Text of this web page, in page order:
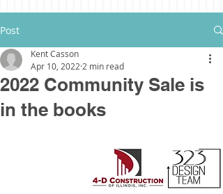
Post
2022 Community Sale is
in the books
Kent Casson
Apr 10, 2022 2 min read